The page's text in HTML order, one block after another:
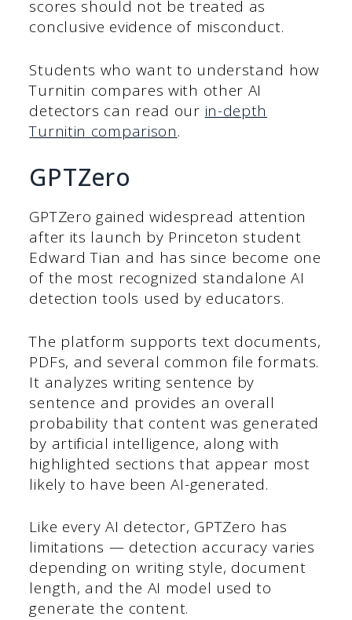
scores should not be treated as
conclusive evidence of misconduct.
Students who want to understand how
Turnitin compares with other AI
detectors can read our in-depth
Turnitin comparison.
GPTZero
GPTZero gained widespread attention
after its launch by Princeton student
Edward Tian and has since become one
of the most recognized standalone AI
detection tools used by educators.
The platform supports text documents,
PDFs, and several common file formats.
It analyzes writing sentence by
sentence and provides an overall
probability that content was generated
by artificial intelligence, along with
highlighted sections that appear most
likely to have been AI-generated.
Like every AI detector, GPTZero has
limitations — detection accuracy varies
depending on writing style, document
length, and the AI model used to
generate the content.